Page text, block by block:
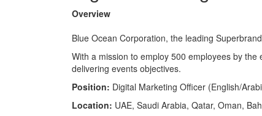
Overview
Blue Ocean Corporation, the leading
With a mission to employ 500 employees by
delivering events objectives.
Position: Digital Marketing Officer (English/
Location: UAE, Saudi Arabia, Qatar, Oman,